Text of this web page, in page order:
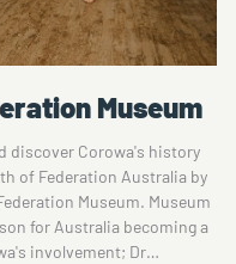
Rams Trail
large North of the
artist spent a
of time at Brocklesby
north-west of Corowa,
series of sketches around